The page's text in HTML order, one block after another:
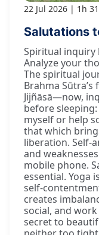
22 Jul 2026 1h
Salutations
Spiritual inquiry
Analyze your
The spiritual
Brahma
Jijñāsā—now,
before
myself or help
that which
liberation. Self-
and
mobile phone.
essential. Yoga
self-
creates
social, and
secret to